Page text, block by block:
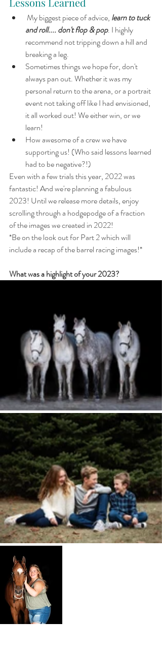
My biggest piece of advice, learn to tuck
and roll.... don't flop & pop. I highly
recommend not tripping down a hill and
breaking a leg.
Sometimes things we hope for, don't
always pan out. Whether it was my
personal return to the arena, or a portrait
event not taking off like I had envisioned,
it all worked out! We either win, or we
learn!
How awesome of a crew we have
supporting us! (Who said lessons learned
had to be negative?!)
Even with a few trials this year, 2022 was
fantastic! And we're planning a fabulous
2023! Until we release more details, enjoy
scrolling through a hodgepodge of a fraction
of the images we created in 2022!
*Be on the look out for Part 2 which will
include a recap of the barrel racing images!*
What was a highlight of your 2023?